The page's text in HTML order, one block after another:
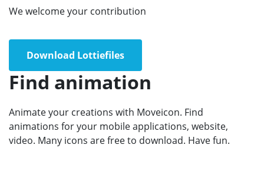
We welcome your contribution
Download Lottiefiles
Find animation
Animate your creations with Moveicon. Find
animations for your mobile applications, website,
video. Many icons are free to download. Have fun.